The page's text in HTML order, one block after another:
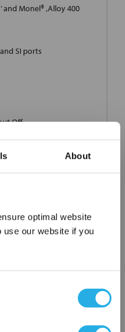
About
optimal website
use our website if you
and Monel® ,Alloy 400
SI ports
Off
×